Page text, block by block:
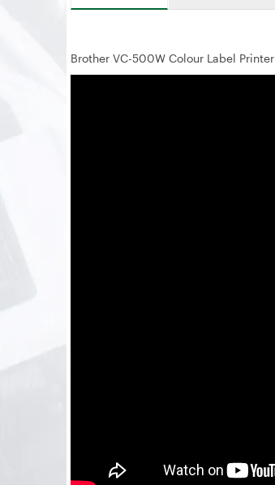
Brother VC-500W Colour Label Printer